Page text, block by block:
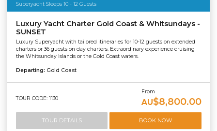
Superyacht Sleeps 10 - 12 Guests
Luxury Yacht Charter Gold Coast & Whitsundays -
SUNSET
Luxury Superyacht with tailored itineraries for 10-12 guests on extended
charters or 36 guests on day charters. Extraordinary experience cruising
the Whitsunday Islands or the Gold Coast waters.
Departing: Gold Coast
TOUR CODE: 1130
From
AU$8,800.00
TOUR DETAILS BOOK NOW